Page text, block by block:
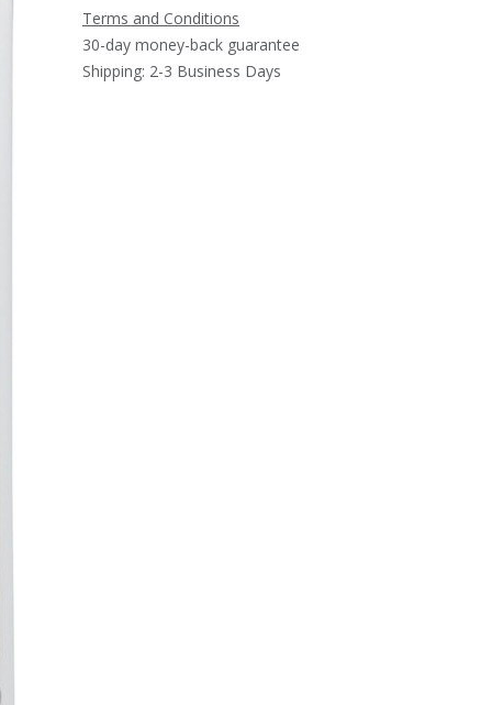
Terms and Conditions
30-day money-back guarantee
Shipping: 2-3 Business Days